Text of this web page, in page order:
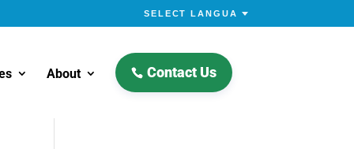
About Contact Us